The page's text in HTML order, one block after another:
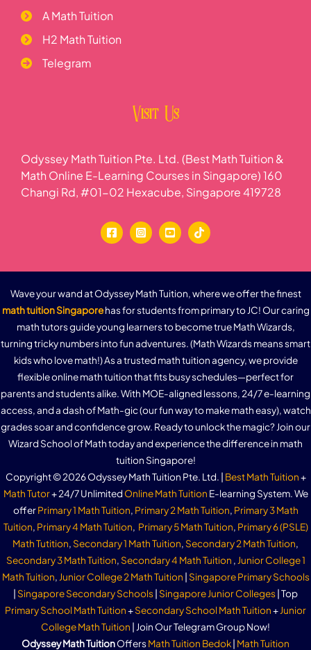
A Math Tuition
H2 Math Tuition
Telegram
Visit Us
Odyssey Math Tuition Pte. Ltd. (Best Math Tuition &
Math Online E-Learning Courses in Singapore) 160
Changi Rd, #01-02 Hexacube, Singapore 419728
Wave your wand at Odyssey Math Tuition, where we offer the finest
math tuition Singaporehas for students from primary to JC! Our caring
math tutors guide young learners to become true Math Wizards,
turning tricky numbers into fun adventures. (Math Wizards means smart
kids who love math!) As a trusted math tuition agency, we provide
flexible online math tuition that fits busy schedules—perfect for
parents and students alike. With MOE-aligned lessons, 24/7 e-learning
access, and a dash of Math-gic (our fun way to make math easy), watch
grades soar and confidence grow. Ready to unlock the magic? Join our
Wizard School of Math today and experience the difference in math
tuition Singapore!
Copyright © 2026 Odyssey Math Tuition Pte. Ltd. | Best Math Tuition+
Math Tutor+ 24/7 Unlimited Online Math Tuition E-learning System. We
offerPrimary 1 Math Tuition, Primary 2 Math Tuition, Primary 3 Math
Tuition, Primary 4 Math Tuition, Primary 5 Math Tuition, Primary 6 (PSLE)
Math Tutition, Secondary 1 Math Tuition, Secondary 2 Math Tuition,
Secondary 3 Math Tuition, Secondary 4 Math Tuition ,Junior College 1
Math Tuition,Junior College 2 Math Tuition Singapore Primary Schools
Singapore Secondary Schools Singapore Junior Colleges | Top
Primary School Math Tuition+Secondary School Math Tuition+Junior
College Math Tuition | Join Our Telegram Group Now!
Odyssey Math TuitionOffersMath Tuition Bedok Math Tuition